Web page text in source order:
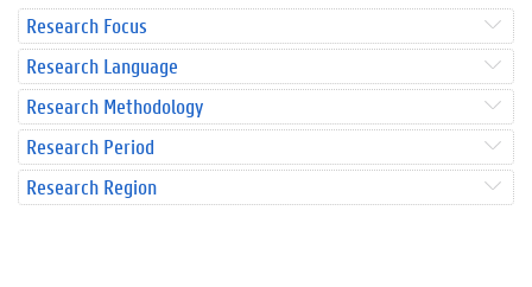
Research Focus
Research Language
Research Methodology
Research Period
Research Region